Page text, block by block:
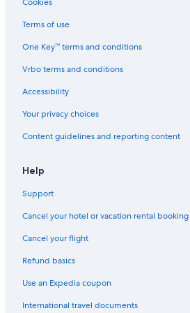
Terms of use
One Key™ terms and conditions
Vrbo terms and conditions
Accessibility
Your privacy choices
Content guidelines and reporting content
Help
Support
Cancel your hotel or vacation rental booking
Cancel your flight
Refund basics
Use an Expedia coupon
International travel documents